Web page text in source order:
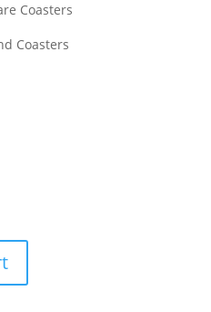
Coasters
Coasters